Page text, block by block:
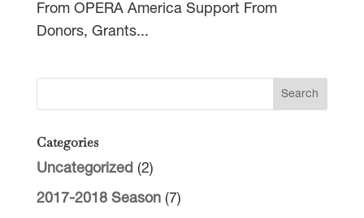
From OPERA America Support From
Donors, Grants...
Categories
Uncategorized(2)
2017-2018 Season(7)